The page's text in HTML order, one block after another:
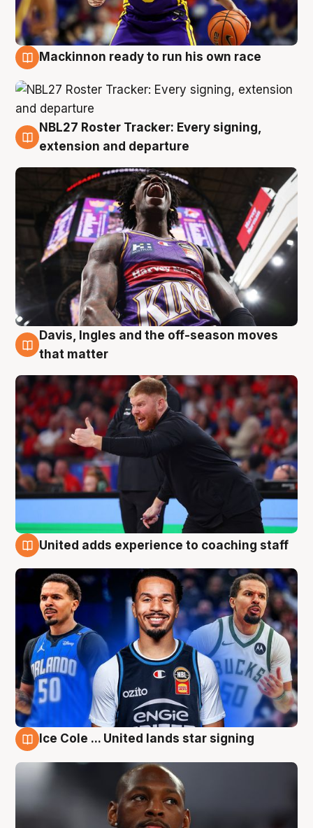
Mackinnon ready to run his own race
6 Aug
NBL27 Roster Tracker: Every signing,
extension and departure
6 Aug
Davis, Ingles and the off-season moves
that matter
United adds experience to coaching staff
Ice Cole ... United lands star signing